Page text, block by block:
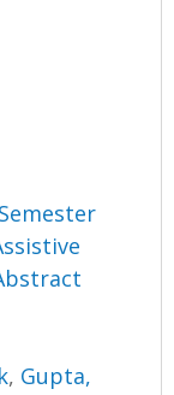
, Gupta,